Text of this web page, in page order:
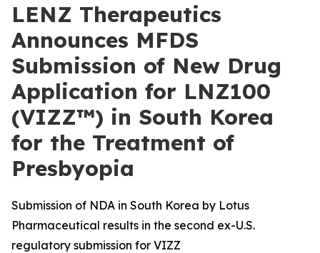
LENZ Therapeutics
Announces MFDS
Submission of New Drug
Application for LNZ100
(VIZZ™) in South Korea
for the Treatment of
Presbyopia
Submission of NDA in South Korea by Lotus
Pharmaceutical results in the second ex-U.S.
regulatory submission for VIZZ